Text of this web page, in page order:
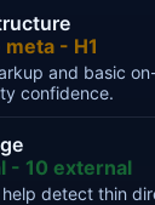
- H1
and basic
confidence.
- 10 external
detect thin